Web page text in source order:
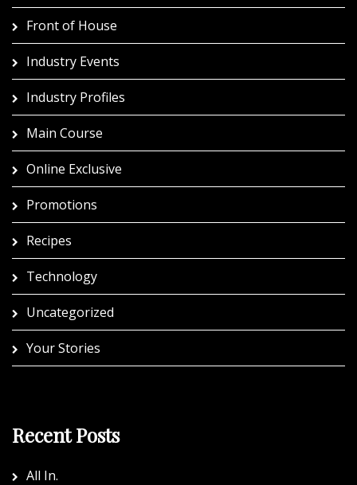
Front of House
Industry Events
Industry Profiles
Main Course
Online Exclusive
Promotions
Recipes
Technology
Uncategorized
Your Stories
Recent Posts
All In.